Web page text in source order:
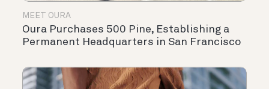
MEET OURA
Oura Purchases 500 Pine, Establishing a
Permanent Headquarters in San Francisco